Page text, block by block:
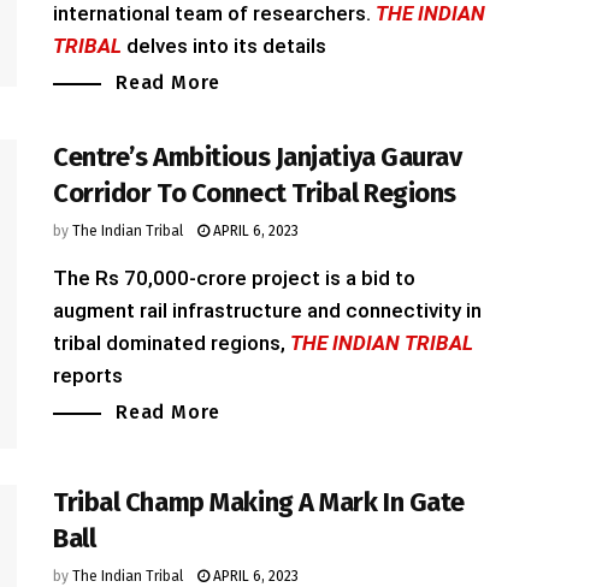
international team of researchers. THE INDIAN
TRIBAL delves into its details
Read More
Centre’s Ambitious Janjatiya Gaurav
Corridor To Connect Tribal Regions
by The Indian Tribal APRIL 6, 2023
The Rs 70,000-crore project is a bid to
augment rail infrastructure and connectivity in
tribal dominated regions, THE INDIAN TRIBAL
reports
Read More
Tribal Champ Making A Mark In Gate
Ball
by The Indian Tribal APRIL 6, 2023